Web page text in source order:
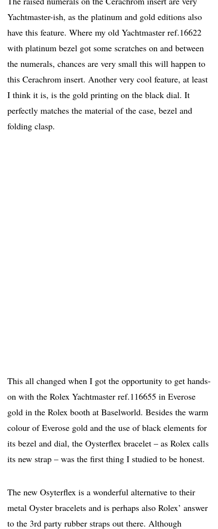
Yachtmaster-ish, as the platinum and gold editions also
have this feature. Where my old Yachtmaster ref.16622
with platinum bezel got some scratches on and between
the numerals, chances are very small this will happen to
this Cerachrom insert. Another very cool feature, at least
I think it is, is the gold printing on the black dial. It
perfectly matches the material of the case, bezel and
folding clasp.
This all changed when I got the opportunity to get hands-
on with the Rolex Yachtmaster ref.116655 in Everose
gold in the Rolex booth at Baselworld. Besides the warm
colour of Everose gold and the use of black elements for
its bezel and dial, the Oysterflex bracelet – as Rolex calls
its new strap – was the first thing I studied to be honest.
The new Osyterflex is a wonderful alternative to their
metal Oyster bracelets and is perhaps also Rolex’ answer
to the 3rd party rubber straps out there. Although